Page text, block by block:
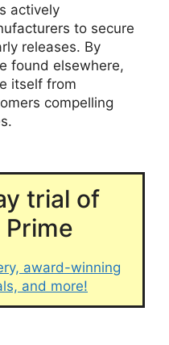
actively
to secure
releases. By
found elsewhere,
itself from
compelling
trial of
award-winning
and more!